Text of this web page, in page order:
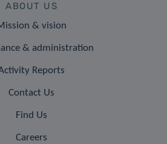
ABOUT US
& vision
& administration
Reports
Contact Us
Find Us
Careers